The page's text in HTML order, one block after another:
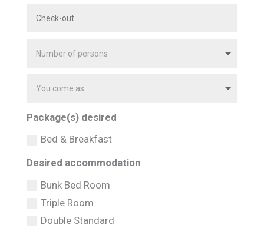
Package(s) desired
Bed & Breakfast
Desired accommodation
Bunk Bed Room
Triple Room
Double Standard